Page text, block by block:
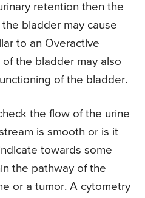
retention then the
bladder may cause
to an Overactive
the bladder may also
of the bladder.
the flow of the urine
is smooth or is it
towards some
the pathway of the
or a tumor. A cytometry